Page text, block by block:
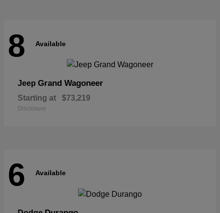
8 Available
Jeep Grand Wagoneer
Starting at $73,219
Disclosure
6 Available